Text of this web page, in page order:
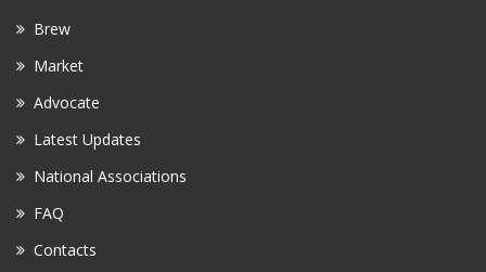
Brew
Market
Advocate
Latest Updates
National Associations
FAQ
Contacts